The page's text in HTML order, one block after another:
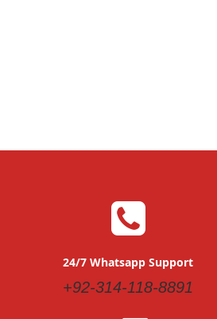
24/7 Whatsapp Support
+92-314-118-8891